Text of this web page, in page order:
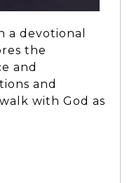
a devotional
the
and
and
with God as